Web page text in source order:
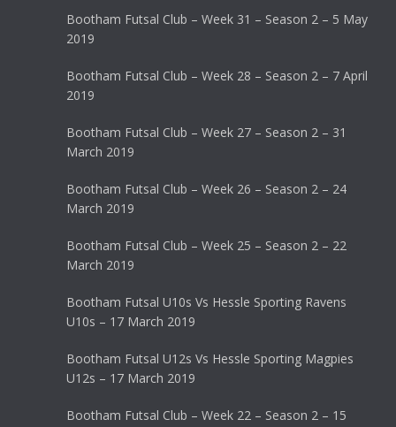
Bootham Futsal Club – Week 31 – Season 2 – 5 May
2019
Bootham Futsal Club – Week 28 – Season 2 – 7 April
2019
Bootham Futsal Club – Week 27 – Season 2 – 31
March 2019
Bootham Futsal Club – Week 26 – Season 2 – 24
March 2019
Bootham Futsal Club – Week 25 – Season 2 – 22
March 2019
Bootham Futsal U10s Vs Hessle Sporting Ravens
U10s – 17 March 2019
Bootham Futsal U12s Vs Hessle Sporting Magpies
U12s – 17 March 2019
Bootham Futsal Club – Week 22 – Season 2 – 15